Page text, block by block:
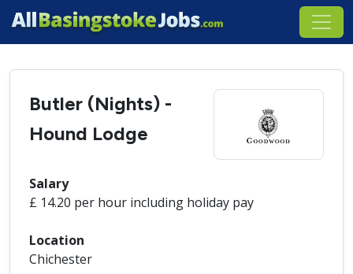
Butler (Nights) -
Hound Lodge
Salary
£ 14.20 per hour including holiday pay
Location
Chichester